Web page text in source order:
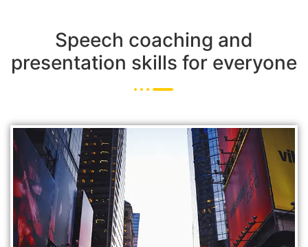
Speech coaching and
presentation skills for everyone